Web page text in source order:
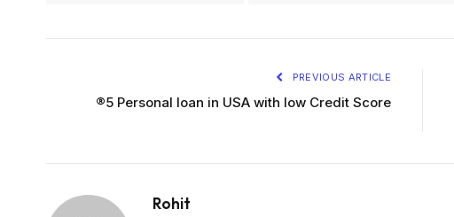
PREVIOUS ARTICLE
®5 Personal loan in USA with low Credit Score
Rohit